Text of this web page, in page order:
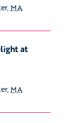
, MA
at
, MA